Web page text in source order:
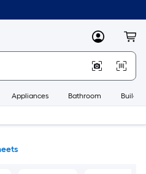
MyLowes
Appliances Bathroom